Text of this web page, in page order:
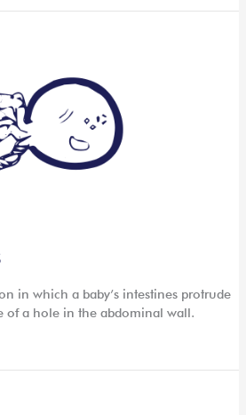
in which a baby’s intestines protrude
of a hole in the abdominal wall.